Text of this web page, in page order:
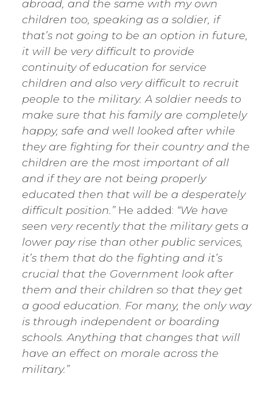
abroad, and the same with my own
children too, speaking as a soldier, if
that’s not going to be an option in future,
it will be very difficult to provide
continuity of education for service
children and also very difficult to recruit
people to the military. A soldier needs to
make sure that his family are completely
happy, safe and well looked after while
they are fighting for their country and the
children are the most important of all
and if they are not being properly
educated then that will be a desperately
difficult position.” He added: “We have
seen very recently that the military gets a
lower pay rise than other public services,
it’s them that do the fighting and it’s
crucial that the Government look after
them and their children so that they get
a good education. For many, the only way
is through independent or boarding
schools. Anything that changes that will
have an effect on morale across the
military.”